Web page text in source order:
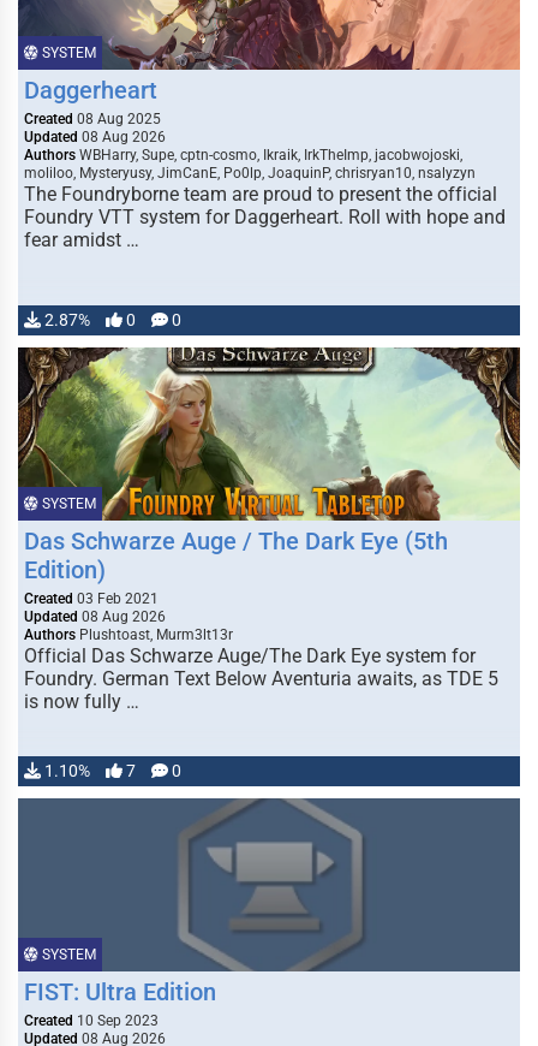
SYSTEM
Daggerheart
Created 08 Aug 2025
Updated 08 Aug 2026
Authors WBHarry, Supe, cptn-cosmo, Ikraik, IrkTheImp, jacobwojoski,
moliloo, Mysteryusy, JimCanE, Po0lp, JoaquinP, chrisryan10, nsalyzyn
The Foundryborne team are proud to present the official
Foundry VTT system for Daggerheart. Roll with hope and
fear amidst …
2.87% 0 0
SYSTEM
Das Schwarze Auge / The Dark Eye (5th
Edition)
Created 03 Feb 2021
Updated 08 Aug 2026
Authors Plushtoast, Murm3lt13r
Official Das Schwarze Auge/The Dark Eye system for
Foundry. German Text Below Aventuria awaits, as TDE 5
is now fully …
1.10% 7 0
SYSTEM
FIST: Ultra Edition
Created 10 Sep 2023
Updated 08 Aug 2026